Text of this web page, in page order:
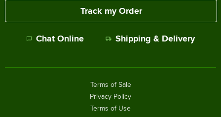
Track my Order
Chat Online Shipping & Delivery
Terms of Sale
Privacy Policy
Terms of Use